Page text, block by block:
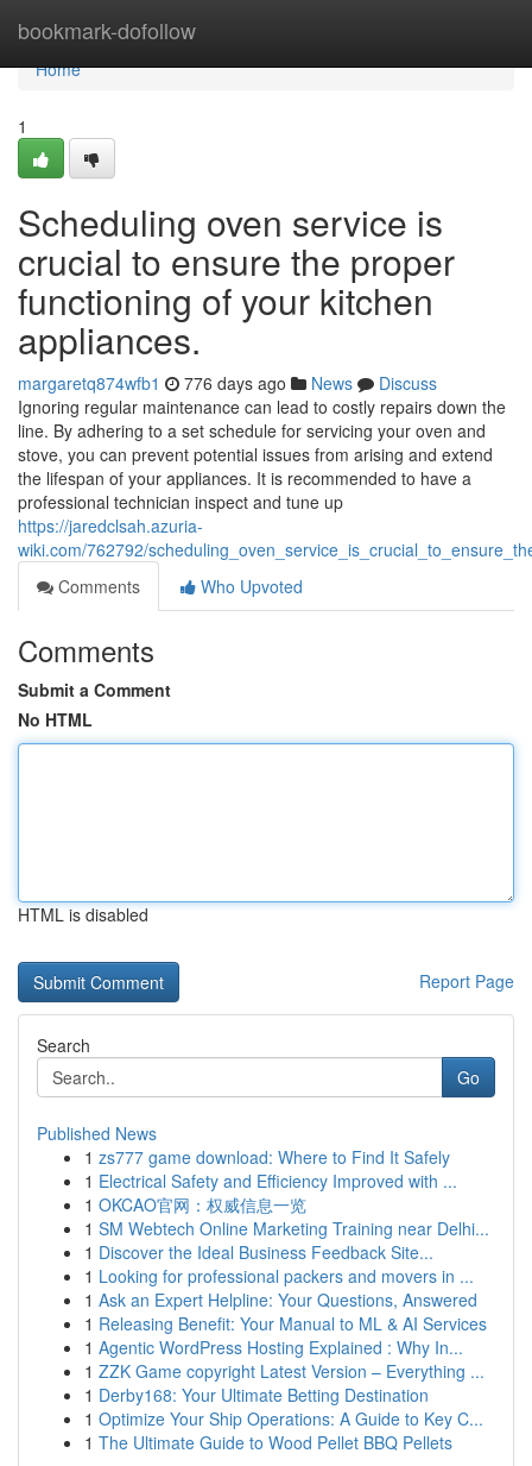
bookmark-dofollow
Home
Home
1
Scheduling oven service is
crucial to ensure the proper
functioning of your kitchen
appliances.
margaretq874wfb1 776 days ago News
Discuss
Ignoring regular maintenance can lead to costly repairs down the
line. By adhering to a set schedule for servicing your oven and
stove, you can prevent potential issues from arising and extend
the lifespan of your appliances. It is recommended to have a
professional technician inspect and tune up
https://jaredclsah.azuria-
wiki.com/762792/
Comments
Who Upvoted
Comments
Submit a Comment
No HTML
HTML is disabled
Report Page
Search
Go
Published News
1 zs777 game download: Where to Find It Safely
1 Electrical Safety and Efficiency Improved with ...
1 OKCAO官网：权威信息一览
1 SM Webtech Online Marketing Training near Delhi...
1 Discover the Ideal Business Feedback Site...
1 Looking for professional packers and movers in ...
1 Ask an Expert Helpline: Your Questions, Answered
1 Releasing Benefit: Your Manual to ML & AI Services
1 Agentic WordPress Hosting Explained : Why In...
1 ZZK Game copyright Latest Version – Everything ...
1 Derby168: Your Ultimate Betting Destination
1 Optimize Your Ship Operations: A Guide to Key C...
1 The Ultimate Guide to Wood Pellet BBQ Pellets